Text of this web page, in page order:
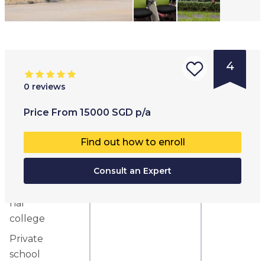
4
0 reviews
Price From 15000 SGD p/a
Find out how to enroll
Consult an Expert
Type of
Internatio
nal
college
Private
school
Age range
17+
Co-
Full-